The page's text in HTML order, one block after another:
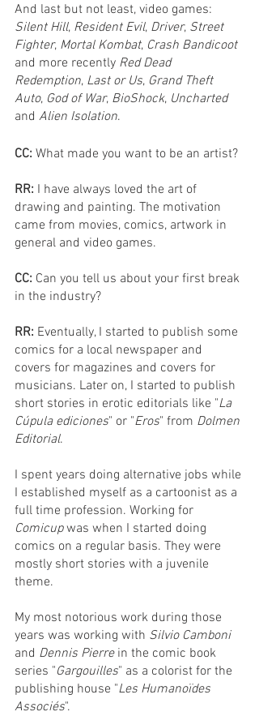
And last but not least, video games:
Silent Hill, Resident Evil, Driver, Street
Fighter, Mortal Kombat, Crash Bandicoot
and more recently Red Dead
Redemption, Last or Us, Grand Theft
Auto, God of War, BioShock, Uncharted
and Alien Isolation.
CC: What made you want to be an artist?
RR: I have always loved the art of
drawing and painting. The motivation
came from movies, comics, artwork in
general and video games.
CC: Can you tell us about your first break
in the industry?
RR: Eventually, I started to publish some
comics for a local newspaper and
covers for magazines and covers for
musicians. Later on, I started to publish
short stories in erotic editorials like "La
Cúpula ediciones" or "Eros" from Dolmen
Editorial.
I spent years doing alternative jobs while
I established myself as a cartoonist as a
full time profession. Working for
Comicup was when I started doing
comics on a regular basis. They were
mostly short stories with a juvenile
theme.
My most notorious work during those
years was working with Silvio Camboni
and Dennis Pierre in the comic book
series "Gargouilles" as a colorist for the
publishing house "Les Humanoïdes
Associés".